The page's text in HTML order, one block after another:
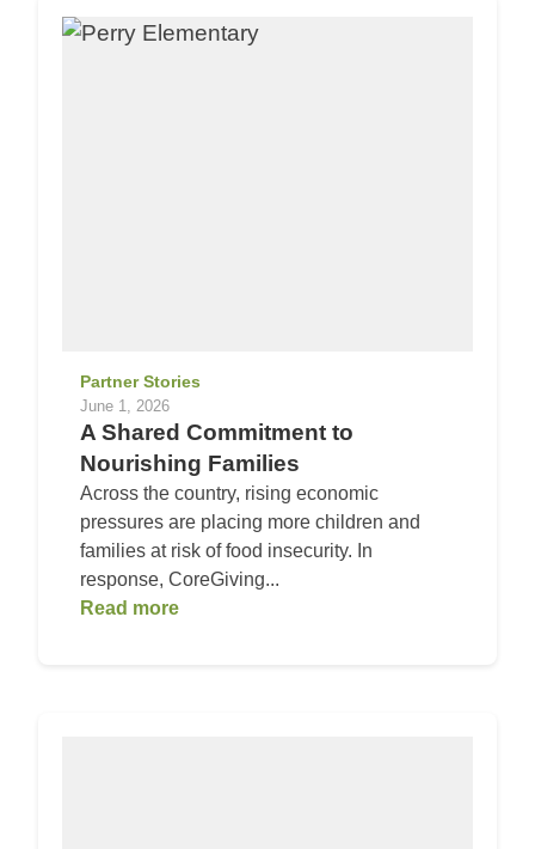
Partner Stories
June 1, 2026
A Shared Commitment to
Nourishing Families
Across the country, rising economic
pressures are placing more children and
families at risk of food insecurity. In
response, CoreGiving...
Read more